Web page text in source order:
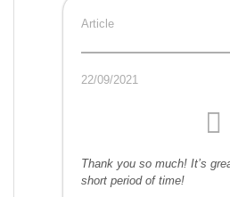
Article
22/09/2021
Thank you so much! It’s
short period of time!